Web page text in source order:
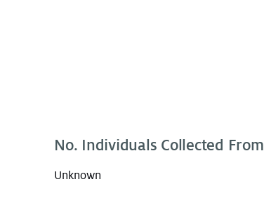
No. Individuals Collected From
Unknown